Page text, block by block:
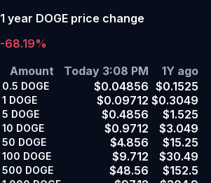
1 year DOGE price change
-68.19%
Amount
Today 3:08 PM 1Y ago
0.5 DOGE $0.04856 $0.1525
1 DOGE $0.09712 $0.3049
5 DOGE $0.4856 $1.525
10 DOGE $0.9712 $3.049
50 DOGE $4.856 $15.25
100 DOGE $9.712 $30.49
500 DOGE $48.56 $152.5